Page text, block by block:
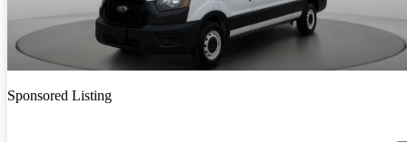
Sponsored Listing